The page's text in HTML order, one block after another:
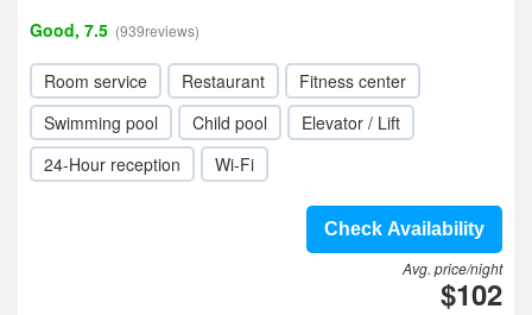
Good, 7.5 (939reviews)
Room service Restaurant
Fitness center
Swimming pool
Child pool
Elevator / Lift
24-Hour reception
Wi-Fi
Check Availability
Avg. price/night
$102